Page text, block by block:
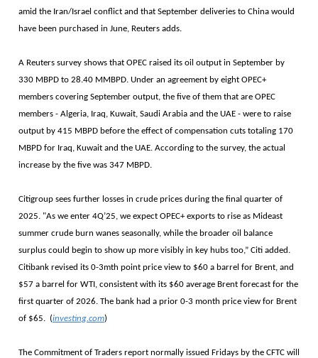
amid the Iran/Israel conflict and that September deliveries to China would
have been purchased in June, Reuters adds.
A Reuters survey shows that OPEC raised its oil output in September by
330 MBPD to 28.40 MMBPD. Under an agreement by eight OPEC+
members covering September output, the five of them that are OPEC
members - Algeria, Iraq, Kuwait, Saudi Arabia and the UAE - were to raise
output by 415 MBPD before the effect of compensation cuts totaling 170
MBPD for Iraq, Kuwait and the UAE. According to the survey, the actual
increase by the five was 347 MBPD.
Citigroup sees further losses in crude prices during the final quarter of
2025. "As we enter 4Q’25, we expect OPEC+ exports to rise as Mideast
summer crude burn wanes seasonally, while the broader oil balance
surplus could begin to show up more visibly in key hubs too,” Citi added.
Citibank revised its 0-3mth point price view to $60 a barrel for Brent, and
$57 a barrel for WTI, consistent with its $60 average Brent forecast for the
first quarter of 2026. The bank had a prior 0-3 month price view for Brent
of $65. (investing.com)
The Commitment of Traders report normally issued Fridays by the CFTC will